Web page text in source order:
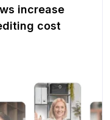
increase
cost